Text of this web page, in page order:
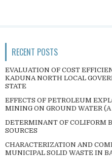
RECENT POSTS
EVALUATION OF COST
KADUNA NORTH LOCAL
STATE
EFFECTS OF PETROLEUM
MINING ON GROUND WATER (A
DETERMINANT OF COLIFORM
SOURCES
CHARACTERIZATION AND
MUNICIPAL SOLID WASTE IN